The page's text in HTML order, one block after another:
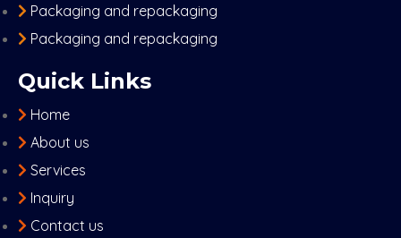
Packaging and repackaging
Packaging and repackaging
Quick Links
Home
About us
Services
Inquiry
Contact us